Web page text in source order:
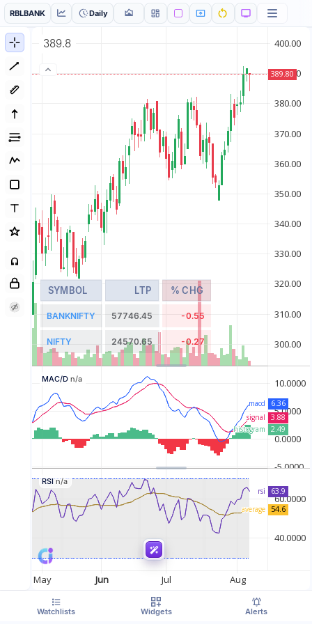
RBLBANK Daily
389.8
MAC/D n/a
RSI n/a
SYMBOL LTP % CHG
BANKNIFTY 57746.45 -0.55
NIFTY 24570.65 -0.27
Watchlists Widgets Alerts